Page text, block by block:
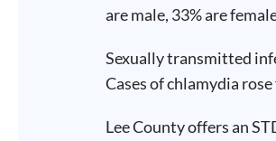
are male, 33% are
Sexually transmitted
Cases of chlamydia
Lee County offers an